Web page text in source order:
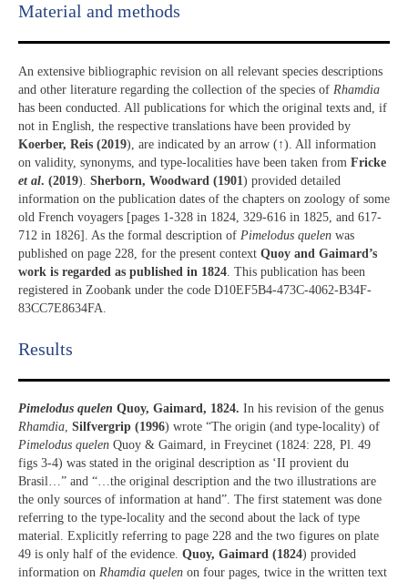
Material and methods
An extensive bibliographic revision on all relevant species descriptions
and other literature regarding the collection of the species of Rhamdia
has been conducted. All publications for which the original texts and, if
not in English, the respective translations have been provided by
Koerber, Reis (2019), are indicated by an arrow (↑). All information
on validity, synonyms, and type-localities have been taken from Fricke
et al. (2019). Sherborn, Woodward (1901) provided detailed
information on the publication dates of the chapters on zoology of some
old French voyagers [pages 1-328 in 1824, 329-616 in 1825, and 617-
712 in 1826]. As the formal description of Pimelodus quelen was
published on page 228, for the present context Quoy and Gaimard’s
work is regarded as published in 1824. This publication has been
registered in Zoobank under the code D10EF5B4-473C-4062-B34F-
83CC7E8634FA.
Results​
Pimelodus quelen Quoy, Gaimard, 1824. In his revision of the genus
Rhamdia, Silfvergrip (1996) wrote “The origin (and type-locality) of
Pimelodus quelen Quoy & Gaimard, in Freycinet (1824: 228, Pl. 49
figs 3-4) was stated in the original description as ‘II provient du
Brasil…” and “…the original description and the two illustrations are
the only sources of information at hand”. The first statement was done
referring to the type-locality and the second about the lack of type
material. Explicitly referring to page 228 and the two figures on plate
49 is only half of the evidence. Quoy, Gaimard (1824) provided
information on Rhamdia quelen on four pages, twice in the written text